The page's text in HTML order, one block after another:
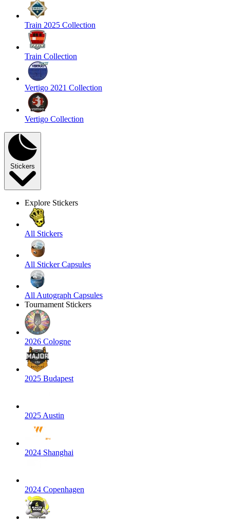
Train 2025 Collection
Train Collection
Vertigo 2021 Collection
Vertigo Collection
Stickers
Explore Stickers
All Stickers
All Sticker Capsules
All Autograph Capsules
Tournament Stickers
2026 Cologne
2025 Budapest
2025 Austin
2024 Shanghai
2024 Copenhagen